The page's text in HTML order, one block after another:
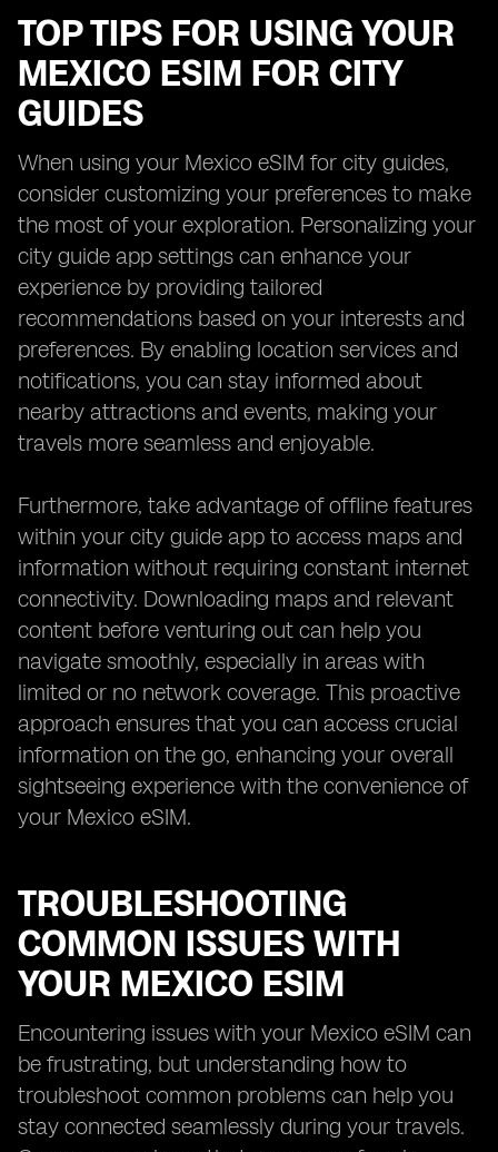
TOP TIPS FOR USING YOUR
MEXICO ESIM FOR CITY
GUIDES
When using your Mexico eSIM for city guides,
consider customizing your preferences to make
the most of your exploration. Personalizing your
city guide app settings can enhance your
experience by providing tailored
recommendations based on your interests and
preferences. By enabling location services and
notifications, you can stay informed about
nearby attractions and events, making your
travels more seamless and enjoyable.
Furthermore, take advantage of offline features
within your city guide app to access maps and
information without requiring constant internet
connectivity. Downloading maps and relevant
content before venturing out can help you
navigate smoothly, especially in areas with
limited or no network coverage. This proactive
approach ensures that you can access crucial
information on the go, enhancing your overall
sightseeing experience with the convenience of
your Mexico eSIM.
TROUBLESHOOTING
COMMON ISSUES WITH
YOUR MEXICO ESIM
Encountering issues with your Mexico eSIM can
be frustrating, but understanding how to
troubleshoot common problems can help you
stay connected seamlessly during your travels.